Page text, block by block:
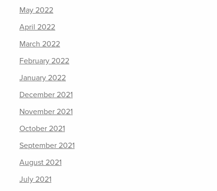
May 2022
April 2022
March 2022
February 2022
January 2022
December 2021
November 2021
October 2021
September 2021
August 2021
July 2021